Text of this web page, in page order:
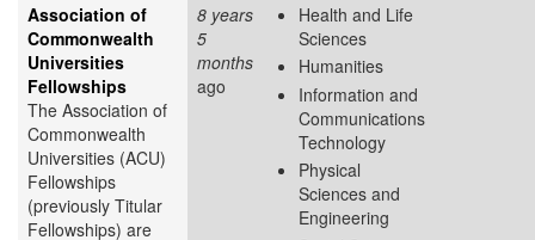
Association of
Commonwealth
Universities
Fellowships
The Association of
Commonwealth
Universities (ACU)
Fellowships
(previously Titular
Fellowships) are
8 years
5
months
ago
Health and Life
Sciences
Humanities
Information and
Communications
Technology
Physical
Sciences and
Engineering